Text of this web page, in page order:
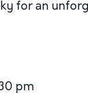
for an
pm